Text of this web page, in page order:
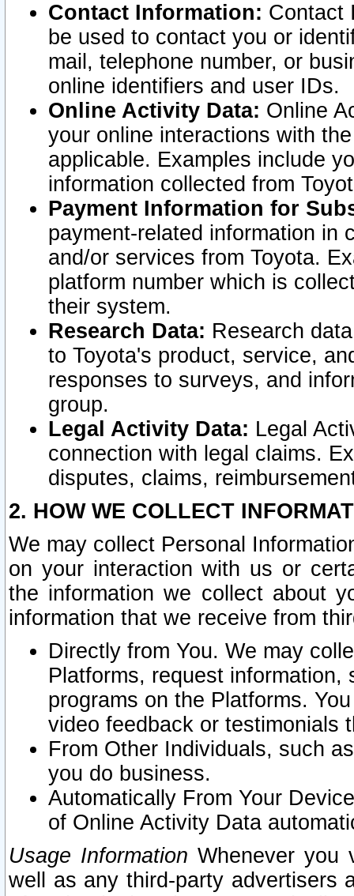
Contact Information: Contact
be used to contact you or
mail, telephone number, or
online identifiers and user IDs.
Online Activity Data: Online
your online interactions with
applicable. Examples include
information collected from
Payment Information for
payment-related information in
and/or services from Toyota.
platform number which is
their system.
Research Data: Research
to Toyota's product, service,
responses to surveys, and
group.
Legal Activity Data: Legal
connection with legal claims.
disputes, claims,
2. HOW WE COLLECT
We may collect Personal
on your interaction with us or
the information we collect about
information that we receive from
Directly from You. We may
Platforms, request
programs on the Platforms.
video feedback or testimonials
From Other Individuals, such
you do business.
Automatically From Your
of Online Activity Data
Usage Information Whenever you
well as any third-party advertisers